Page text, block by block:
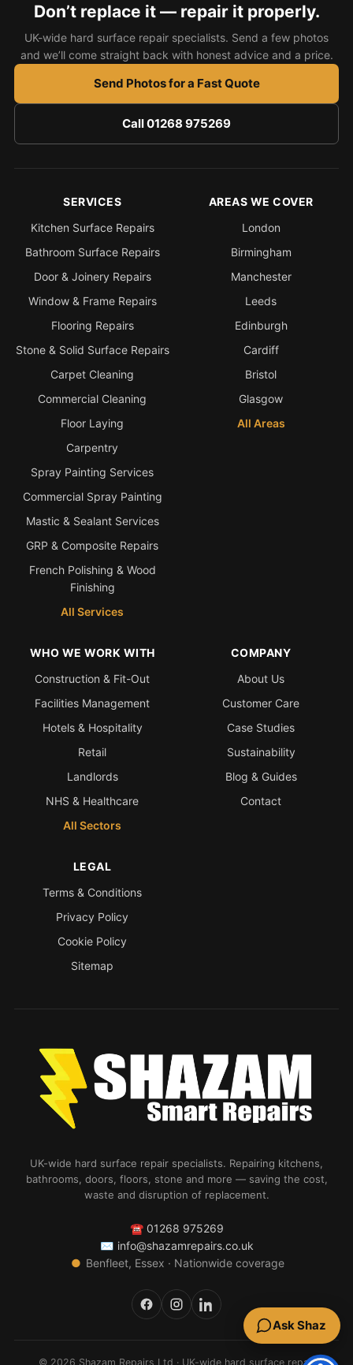
Cambridge
Reading
York
Plymouth
Wolverhampton
Stoke
Landlords
Estate & Letting Agents
Care Homes
NHS & Healthcare
Schools & Universities
Airbnb & Holiday Lets
Insurance Claims
End of Tenancy
Facilities Management
Stone & Marble Repairs
Sink & Composite Repairs
Landlord Advice
Care Home Guides
Colour Matching Explained
Don’t replace it — repair it properly.
UK-wide hard surface repair specialists. Send a few photos
and we’ll come straight back with honest advice and a price.
Send Photos for a Fast Quote
Call 01268 975269
SERVICES
Kitchen Surface Repairs
Bathroom Surface Repairs
Door & Joinery Repairs
Window & Frame Repairs
Flooring Repairs
Stone & Solid Surface Repairs
Carpet Cleaning
Commercial Cleaning
Floor Laying
Carpentry
Spray Painting Services
Commercial Spray Painting
Mastic & Sealant Services
GRP & Composite Repairs
French Polishing & Wood
Finishing
All Services
AREAS WE COVER
London
Birmingham
Manchester
Leeds
Edinburgh
Cardiff
Bristol
Glasgow
All Areas
WHO WE WORK WITH
Construction & Fit-Out
Facilities Management
Hotels & Hospitality
Retail
Landlords
NHS & Healthcare
All Sectors
COMPANY
About Us
Customer Care
Case Studies
Sustainability
Blog & Guides
Contact
LEGAL
Terms & Conditions
Privacy Policy
Cookie Policy
Sitemap
UK-wide hard surface repair specialists. Repairing kitchens,
bathrooms, doors, floors, stone and more — saving the cost,
waste and disruption of replacement.
☎ 01268 975269
✉ info@shazamrepairs.co.uk
● Benfleet, Essex · Nationwide coverage
© 2026 Shazam Repairs Ltd · UK-wide hard surface repair
Ask Shaz